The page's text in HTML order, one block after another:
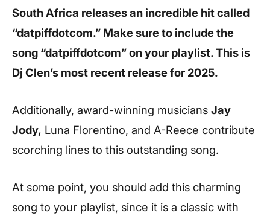
South Africa releases an incredible hit called
“datpiffdotcom.” Make sure to include the
song “datpiffdotcom” on your playlist. This is
Dj Clen’s most recent release for 2025.
Additionally, award-winning musicians Jay
Jody, Luna Florentino, and A-Reece contribute
scorching lines to this outstanding song.
At some point, you should add this charming
song to your playlist, since it is a classic with